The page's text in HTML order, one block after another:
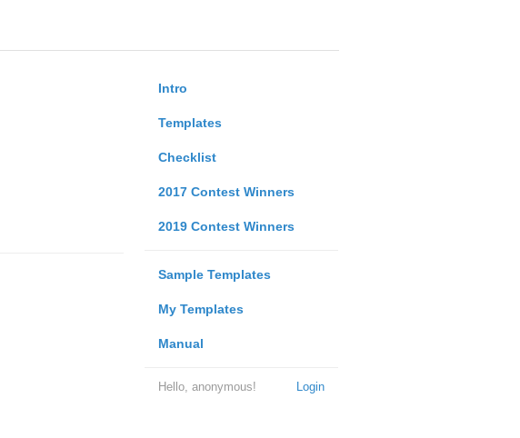
Intro
Templates
Checklist
2017 Contest Winners
2019 Contest Winners
Sample Templates
My Templates
Manual
Login
Hello, anonymous!